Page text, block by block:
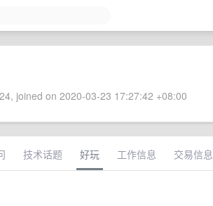
joined on 2020-03-23 17:27:42 +08:00
技术话题 好玩 工作信息 交易信息